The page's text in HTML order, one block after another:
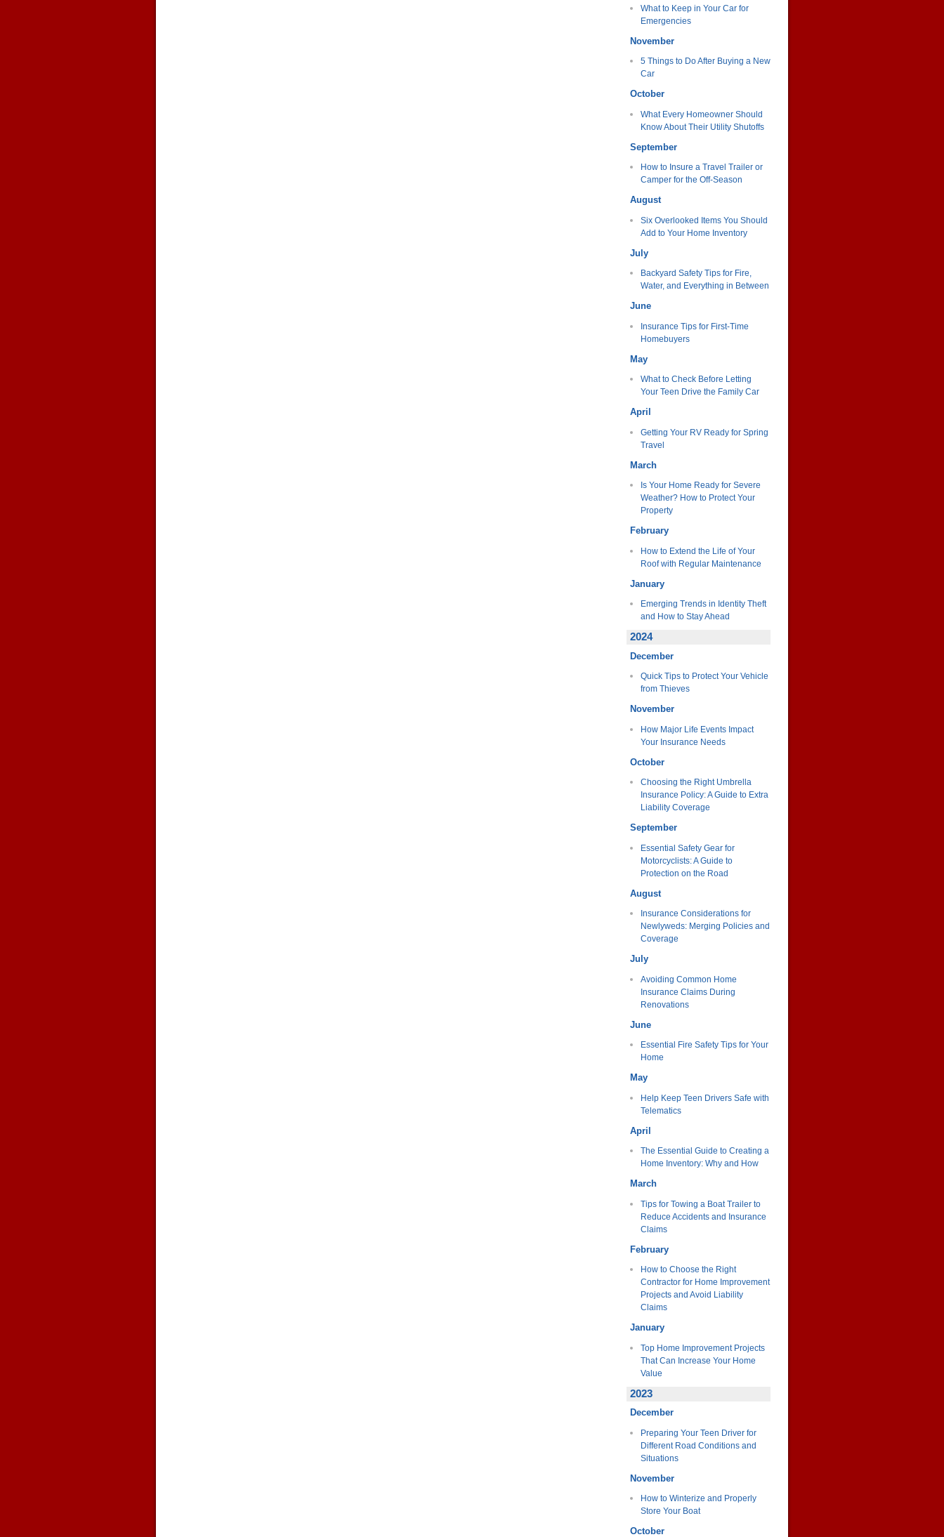
What to Keep in Your Car for
Emergencies
November
5 Things to Do After Buying a New
Car
October
What Every Homeowner Should
Know About Their Utility Shutoffs
September
How to Insure a Travel Trailer or
Camper for the Off-Season
August
Six Overlooked Items You Should
Add to Your Home Inventory
July
Backyard Safety Tips for Fire,
Water, and Everything in Between
June
Insurance Tips for First-Time
Homebuyers
May
What to Check Before Letting
Your Teen Drive the Family Car
April
Getting Your RV Ready for Spring
Travel
March
Is Your Home Ready for Severe
Weather? How to Protect Your
Property
February
How to Extend the Life of Your
Roof with Regular Maintenance
January
Emerging Trends in Identity Theft
and How to Stay Ahead
2024
December
Quick Tips to Protect Your Vehicle
from Thieves
November
How Major Life Events Impact
Your Insurance Needs
October
Choosing the Right Umbrella
Insurance Policy: A Guide to Extra
Liability Coverage
September
Essential Safety Gear for
Motorcyclists: A Guide to
Protection on the Road
August
Insurance Considerations for
Newlyweds: Merging Policies and
Coverage
July
Avoiding Common Home
Insurance Claims During
Renovations
June
Essential Fire Safety Tips for Your
Home
May
Help Keep Teen Drivers Safe with
Telematics
April
The Essential Guide to Creating a
Home Inventory: Why and How
March
Tips for Towing a Boat Trailer to
Reduce Accidents and Insurance
Claims
February
How to Choose the Right
Contractor for Home Improvement
Projects and Avoid Liability
Claims
January
Top Home Improvement Projects
That Can Increase Your Home
Value
2023
December
Preparing Your Teen Driver for
Different Road Conditions and
Situations
November
How to Winterize and Properly
Store Your Boat
October